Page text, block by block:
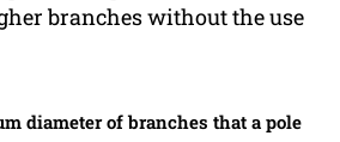
branches without the use
diameter of branches that a pole